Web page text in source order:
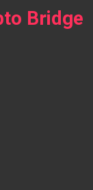
Bridge